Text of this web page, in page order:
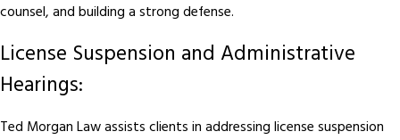
counsel, and building a strong defense.
License Suspension and Administrative
Hearings:
Ted Morgan Law assists clients in addressing license suspension